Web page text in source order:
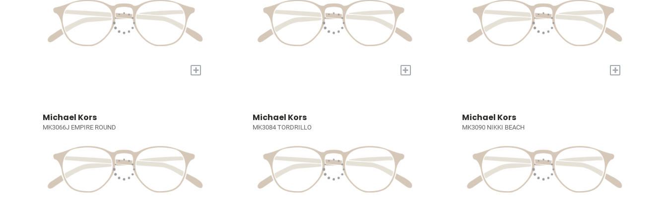
+ + +
Michael Kors
MK3066J EMPIRE ROUND
Michael Kors
MK3084 TORDRILLO
Michael Kors
MK3090 NIKKI BEACH